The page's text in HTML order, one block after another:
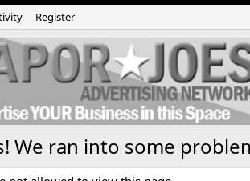
Register
We ran into some